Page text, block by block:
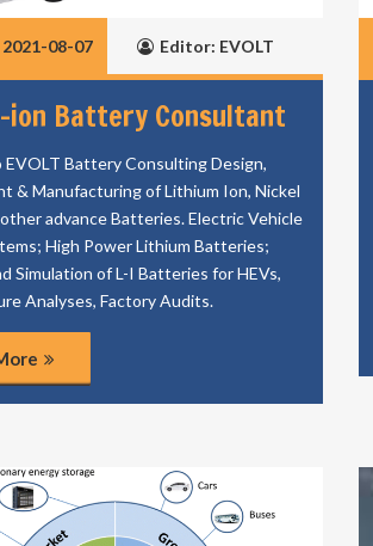
08-07 Editor: EVOLT
ion Battery Consultant
EVOLT Battery Consulting Design,
& Manufacturing of Lithium Ion, Nickel
advance Batteries. Electric Vehicle
High Power Lithium Batteries;
Simulation of L-I Batteries for HEVs,
Analyses, Factory Audits.